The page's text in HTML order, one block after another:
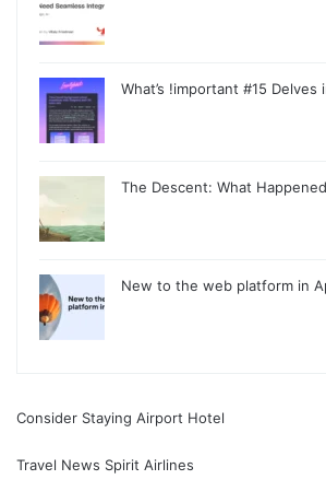
What’s !important #15 Delves
The Descent: What
New to the web platform in
Consider Staying Airport Hotel
Travel News Spirit Airlines